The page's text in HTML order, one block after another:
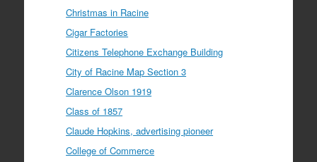
Christmas in Racine
Cigar Factories
Citizens Telephone Exchange Building
City of Racine Map Section 3
Clarence Olson 1919
Class of 1857
Claude Hopkins, advertising pioneer
College of Commerce